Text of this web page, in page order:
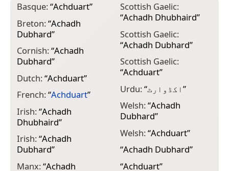
Basque:“Achduart”
Breton:“Achadh
Dubhard”
Cornish:“Achadh
Dubhard”
Dutch:“Achduart”
French:“Achduart”
Irish:“Achadh
Dhubhaird”
Irish:“Achadh
Dubhard”
Manx:“Achadh
Scottish Gaelic:
“Achadh Dhubhaird”
Scottish Gaelic:
“Achadh Dubhard”
Scottish Gaelic:
“Achduart”
Urdu:“اکڈوارٹ”
Welsh:“Achadh
Dubhard”
Welsh:“Achduart”
“Achadh Dubhard”
“Achduart”